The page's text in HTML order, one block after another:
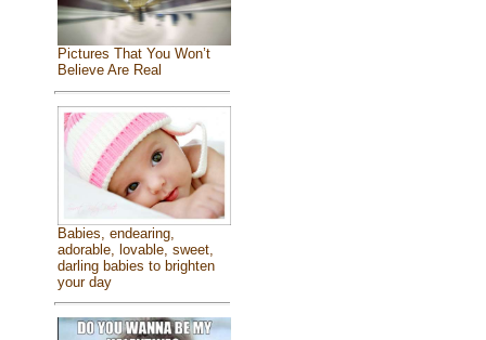
Pictures That You Won’t
Believe Are Real
Babies, endearing,
adorable, lovable, sweet,
darling babies to brighten
your day